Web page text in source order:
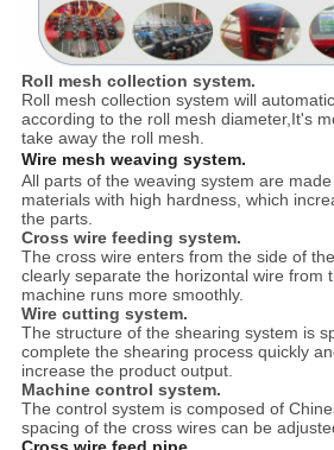
Roll mesh collection system.
Roll mesh collection system will
according to the roll mesh diameter,It's
take away the roll mesh.
Wire mesh weaving system.
All parts of the weaving system are
materials with high hardness, which
the parts.
Cross wire feeding system.
The cross wire enters from the side of
clearly separate the horizontal wire from
machine runs more smoothly.
Wire cutting system.
The structure of the shearing system is
complete the shearing process quickly
increase the product output.
Machine control system.
The control system is composed of
spacing of the cross wires can be
Cross wire feed pipe.